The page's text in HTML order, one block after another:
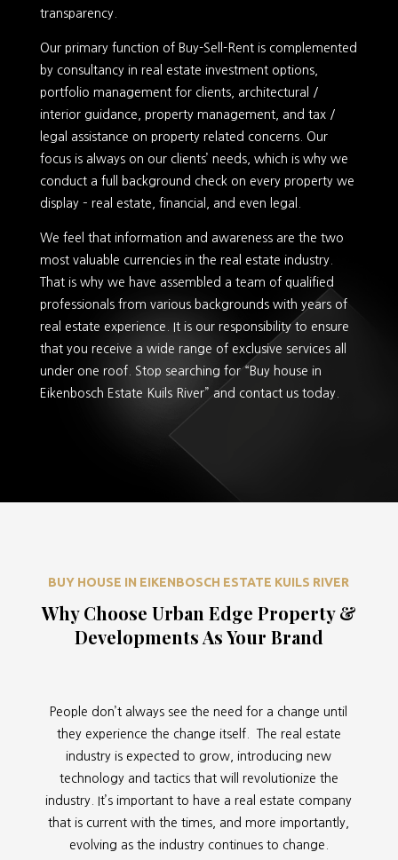
transparency.
Our primary function of Buy-Sell-Rent is complemented
by consultancy in real estate investment options,
portfolio management for clients, architectural /
interior guidance, property management, and tax /
legal assistance on property related concerns. Our
focus is always on our clients’ needs, which is why we
conduct a full background check on every property we
display – real estate, financial, and even legal.
We feel that information and awareness are the two
most valuable currencies in the real estate industry.
That is why we have assembled a team of qualified
professionals from various backgrounds with years of
real estate experience. It is our responsibility to ensure
that you receive a wide range of exclusive services all
under one roof. Stop searching for “Buy house in
Eikenbosch Estate Kuils River” and contact us today.
BUY HOUSE IN EIKENBOSCH ESTATE KUILS RIVER
Why Choose Urban Edge Property &
Developments As Your Brand
People don’t always see the need for a change until
they experience the change itself. The real estate
industry is expected to grow, introducing new
technology and tactics that will revolutionize the
industry. It’s important to have a real estate company
that is current with the times, and more importantly,
evolving as the industry continues to change.